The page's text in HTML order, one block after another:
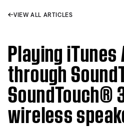
VIEW ALL ARTICLES
Playing iTunes
through
SoundTouch®
wireless